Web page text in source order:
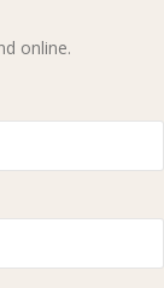
online.